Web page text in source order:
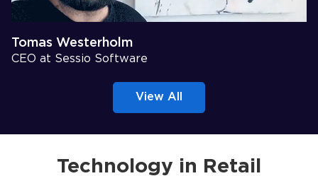
Tomas Westerholm
CEO at Sessio Software
View All
Technology in Retail